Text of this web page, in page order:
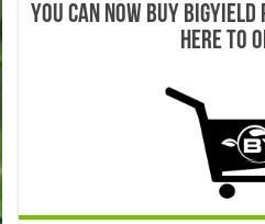
YOU CAN NOW BUY BIGYIELD
HERE TO